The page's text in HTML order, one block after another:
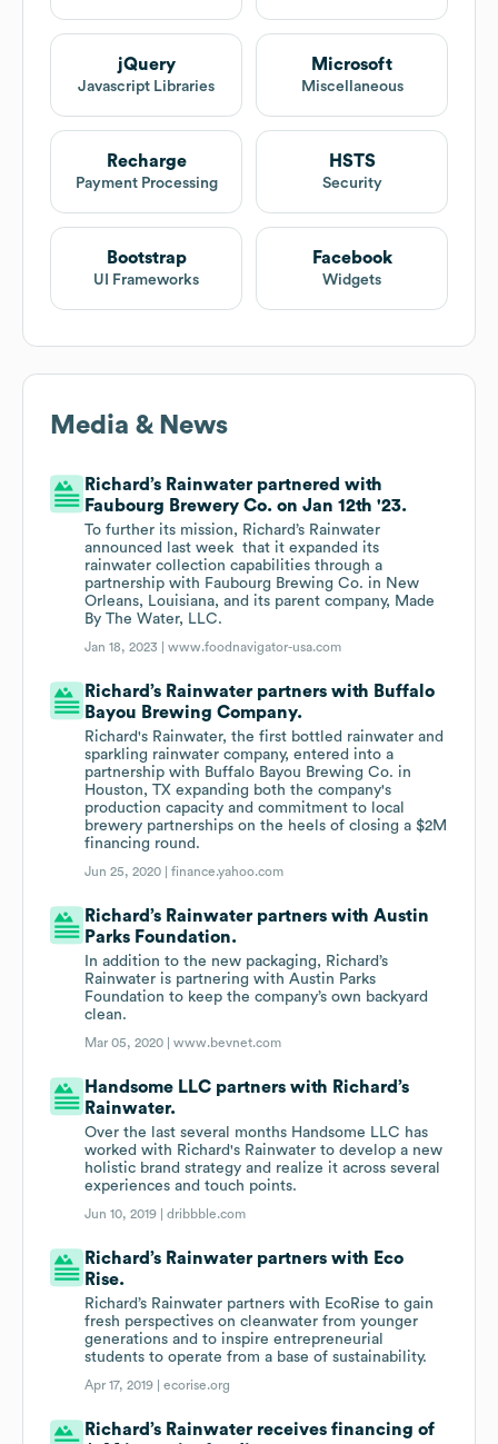
jQuery
Javascript Libraries
Microsoft
Miscellaneous
Recharge
Payment Processing
HSTS
Security
Bootstrap
UI Frameworks
Facebook
Widgets
Media & News
Richard’s Rainwater partnered with
Faubourg Brewery Co. on Jan 12th '23.
To further its mission, Richard’s Rainwater
announced last week ​ that it expanded its
rainwater collection capabilities through a
partnership with Faubourg Brewing Co. in New
Orleans, Louisiana, and its parent company, Made
By The Water, LLC.
Jan 18, 2023 |www.foodnavigator-usa.com
Richard’s Rainwater partners with Buffalo
Bayou Brewing Company.
Richard's Rainwater, the first bottled rainwater and
sparkling rainwater company, entered into a
partnership with Buffalo Bayou Brewing Co. in
Houston, TX expanding both the company's
production capacity and commitment to local
brewery partnerships on the heels of closing a $2M
financing round.
Jun 25, 2020 |finance.yahoo.com
Richard’s Rainwater partners with Austin
Parks Foundation.
In addition to the new packaging, Richard’s
Rainwater is partnering with Austin Parks
Foundation to keep the company’s own backyard
clean.
Mar 05, 2020 |www.bevnet.com
Handsome LLC partners with Richard’s
Rainwater.
Over the last several months Handsome LLC has
worked with Richard's Rainwater to develop a new
holistic brand strategy and realize it across several
experiences and touch points.
Jun 10, 2019 |dribbble.com
Richard’s Rainwater partners with Eco
Rise.
Richard’s Rainwater partners with EcoRise to gain
fresh perspectives on cleanwater from younger
generations and to inspire entrepreneurial
students to operate from a base of sustainability.
Apr 17, 2019 |ecorise.org
Richard’s Rainwater receives financing of